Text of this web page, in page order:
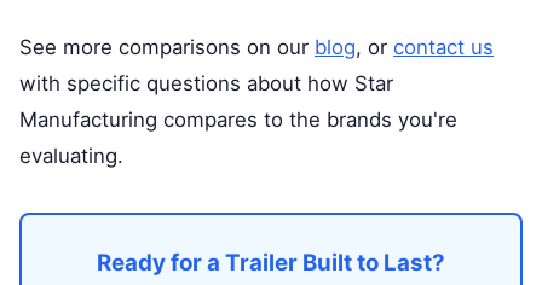
See more comparisons on our blog, or contact us
with specific questions about how Star
Manufacturing compares to the brands you're
evaluating.
Ready for a Trailer Built to Last?